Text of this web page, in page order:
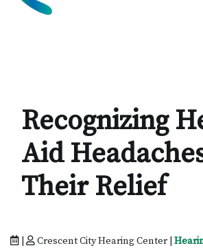
Recognizing
Aid
Their Relief
Crescent City Hearing Center |